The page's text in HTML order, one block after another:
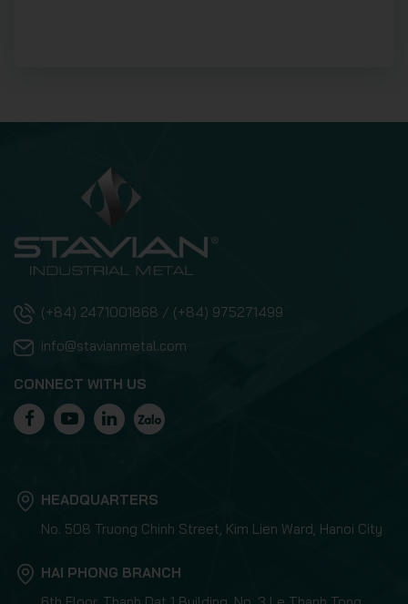
(+84) 2471001868 / (+84) 975271499
info@stavianmetal.com
CONNECT WITH US
HEADQUARTERS
No. 508 Truong Chinh Street, Kim Lien Ward, Hanoi City
HAI PHONG BRANCH